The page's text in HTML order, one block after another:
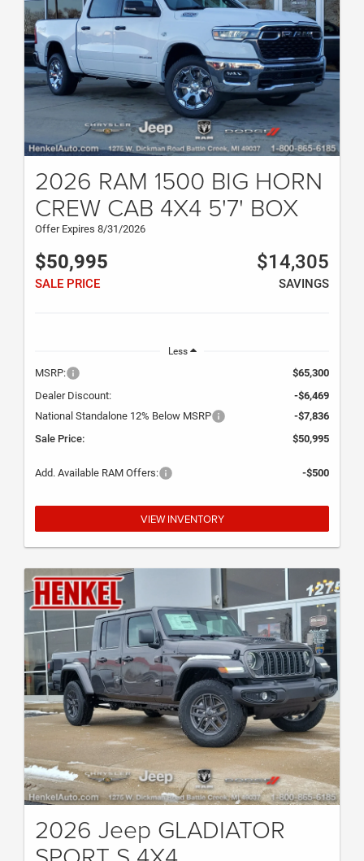
2026 RAM 1500 BIG HORN
CREW CAB 4X4 5'7' BOX
Offer Expires 8/31/2026
$50,995
SALE PRICE
$14,305
SAVINGS
Less
MSRP:
$65,300
Dealer Discount:
-$6,469
National Standalone 12% Below MSRP
-$7,836
Sale Price:
$50,995
Add. Available RAM Offers: -$500
VIEW INVENTORY
2026 Jeep GLADIATOR